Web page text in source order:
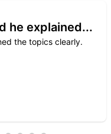
he explained...
the topics clearly.